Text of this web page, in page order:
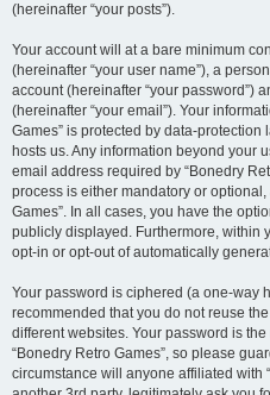
(hereinafter “your posts”).
Your account will at a bare minimum
(hereinafter “your user name”), a
account (hereinafter “your password”)
(hereinafter “your email”). Your
Games” is protected by data-
hosts us. Any information beyond your
email address required by “Bonedry
process is either mandatory or
Games”. In all cases, you have the
publicly displayed. Furthermore, within
opt-in or opt-out of automatically
Your password is ciphered (a one-way
recommended that you do not reuse
different websites. Your password is
“Bonedry Retro Games”, so please
circumstance will anyone affiliated with